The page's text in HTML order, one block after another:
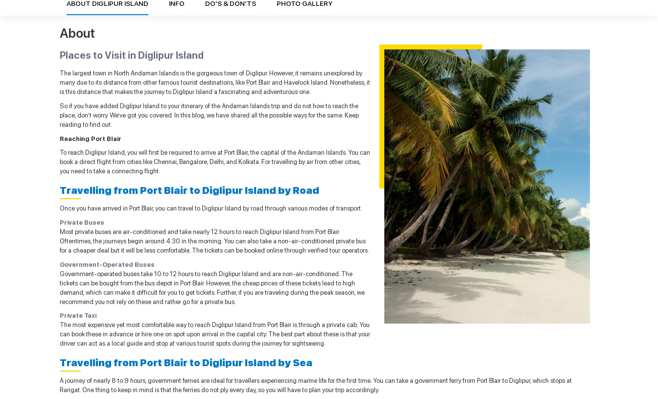
ABOUT DIGLIPUR ISLAND INFO DO'S & DON'TS PHOTO GALLERY
About
Places to Visit in Diglipur Island
The largest town in North Andaman Islands is the gorgeous town of Diglipur. However, it remains unexplored by
many due to its distance from other famous tourist destinations, like Port Blair and Havelock Island. Nonetheless, it
is this distance that makes the journey to Diglipur Island a fascinating and adventurous one.
So if you have added Diglipur Island to your itinerary of the Andaman Islands trip and do not how to reach the
place, don’t worry. We’ve got you covered. In this blog, we have shared all the possible ways for the same. Keep
reading to find out.
Reaching Port Blair
To reach Diglipur Island, you will first be required to arrive at Port Blair, the capital of the Andaman Islands. You can
book a direct flight from cities like Chennai, Bangalore, Delhi, and Kolkata. For travelling by air from other cities,
you need to take a connecting flight.
Travelling from Port Blair to Diglipur Island by Road
Once you have arrived in Port Blair, you can travel to Diglipur Island by road through various modes of transport.
Private Buses
Most private buses are air-conditioned and take nearly 12 hours to reach Diglipur Island from Port Blair.
Oftentimes, the journeys begin around 4:30 in the morning. You can also take a non-air-conditioned private bus
for a cheaper deal but it will be less comfortable. The tickets can be booked online through verified tour operators.
Government-Operated Buses
Government-operated buses take 10 to 12 hours to reach Diglipur Island and are non-air-conditioned. The
tickets can be bought from the bus depot in Port Blair. However, the cheap prices of these tickets lead to high
demand, which can make it difficult for you to get tickets. Further, if you are traveling during the peak season, we
recommend you not rely on these and rather go for a private bus.
Private Taxi
The most expensive yet most comfortable way to reach Diglipur Island from Port Blair is through a private cab. You
can book these in advance or hire one on spot upon arrival in the capital city. The best part about these is that your
driver can act as a local guide and stop at various tourist spots during the journey for sightseeing.
Travelling from Port Blair to Diglipur Island by Sea
A journey of nearly 8 to 9 hours, government ferries are ideal for travellers experiencing marine life for the first time. You can take a government ferry from Port Blair to Diglipur, which stops at
Rangat. One thing to keep in mind is that the ferries do not ply every day, so you will have to plan your trip accordingly.